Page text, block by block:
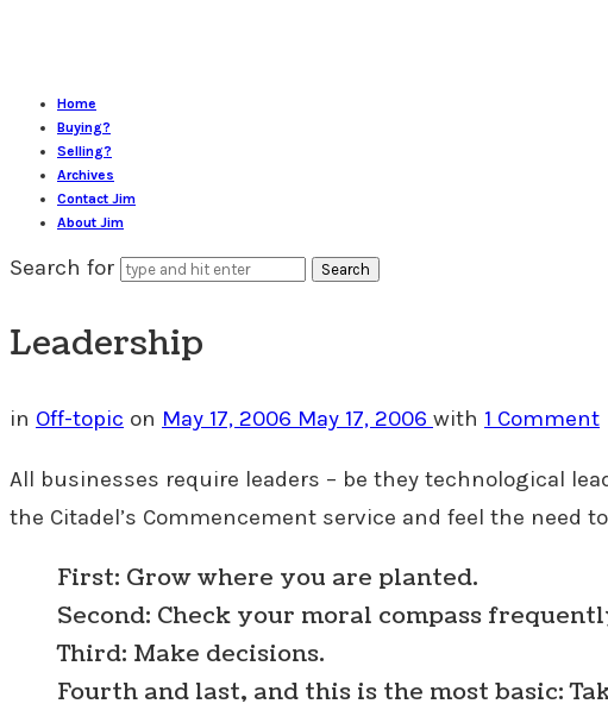
Home
Buying?
Selling?
Archives
Contact Jim
About Jim
Search for
Leadership
in Off-topic on May 17, 2006 May 17, 2006 with 1 Comment
All businesses require leaders – be they technological
the Citadel’s Commencement service and feel the need
First: Grow where you are planted.
Second: Check your moral compass
Third: Make decisions.
Fourth and last, and this is the most basic: